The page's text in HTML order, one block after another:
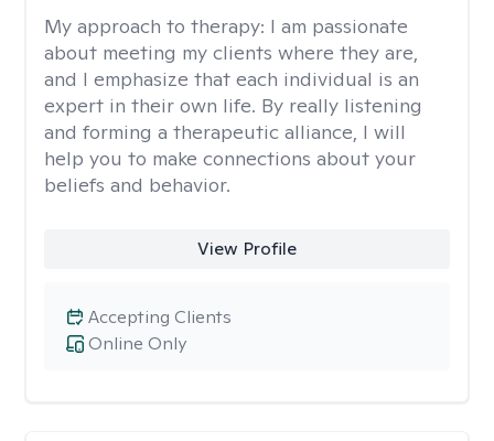
My approach to therapy: I am passionate
about meeting my clients where they are,
and I emphasize that each individual is an
expert in their own life. By really listening
and forming a therapeutic alliance, I will
help you to make connections about your
beliefs and behavior.
View Profile
Online Only
Accepting Clients